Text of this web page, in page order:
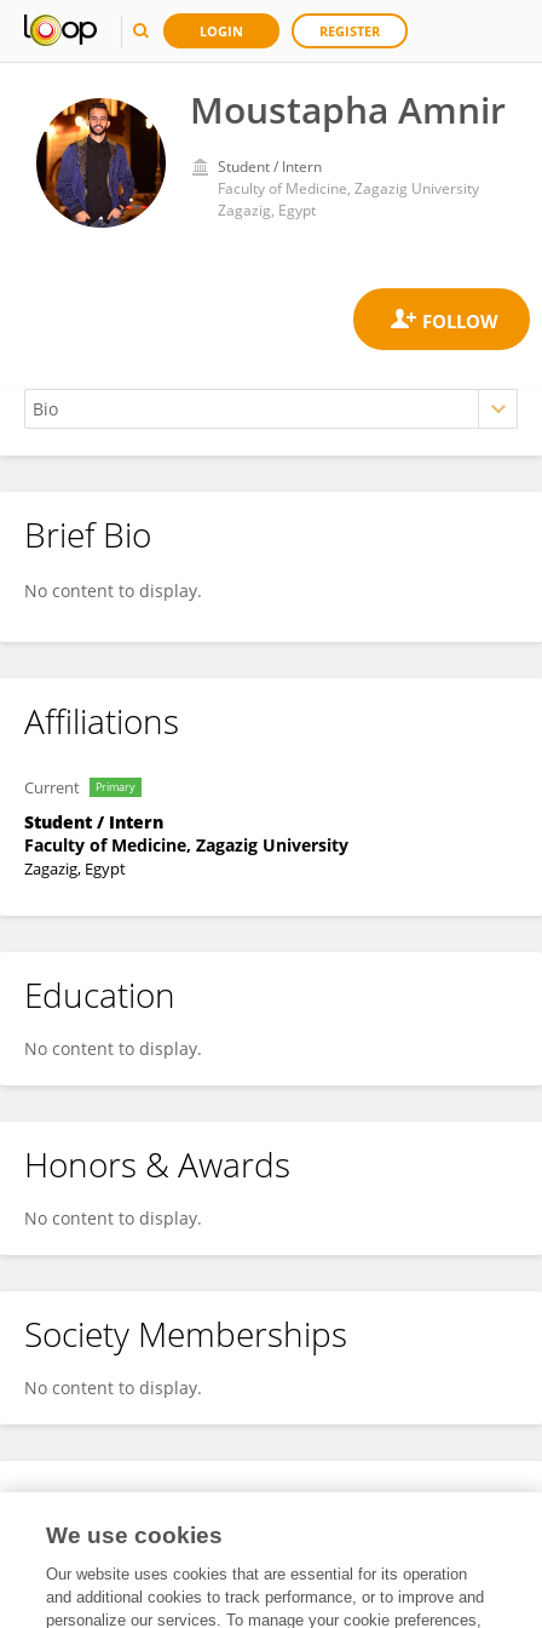
LOGIN REGISTER
Moustapha Amnir
Student / Intern
Faculty of Medicine, Zagazig University
Zagazig, Egypt
Moustapha Amnir
Brief Bio
No content to display.
Affiliations
Current Primary
Student / Intern
Faculty of Medicine, Zagazig University
Zagazig, Egypt
Education
No content to display.
Honors & Awards
No content to display.
Society Memberships
No content to display.
Expertise
We use cookies
Our website uses cookies that are essential for its operation
and additional cookies to track performance, or to improve and
personalize our services. To manage your cookie preferences,